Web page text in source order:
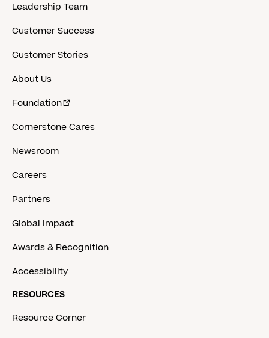
Leadership Team
Customer Success
Customer Stories
About Us
Foundation
Cornerstone Cares
Newsroom
Careers
Partners
Global Impact
Awards & Recognition
Accessibility
RESOURCES
Resource Corner